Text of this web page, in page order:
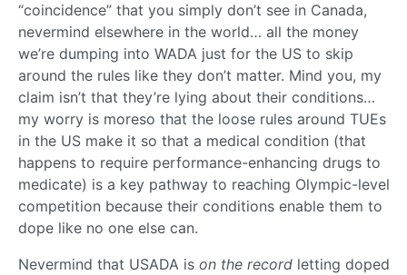
“coincidence” that you simply don’t see in Canada,
nevermind elsewhere in the world… all the money
we’re dumping into WADA just for the US to skip
around the rules like they don’t matter. Mind you, my
claim isn’t that they’re lying about their conditions…
my worry is moreso that the loose rules around TUEs
in the US make it so that a medical condition (that
happens to require performance-enhancing drugs to
medicate) is a key pathway to reaching Olympic-level
competition because their conditions enable them to
dope like no one else can.
Nevermind that USADA is on the record letting doped